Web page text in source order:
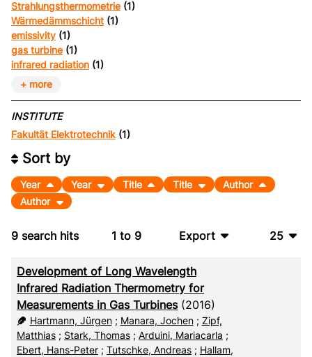
Strahlungsthermometrie (1)
Wärmedämmschicht (1)
emissivity (1)
gas turbine (1)
infrared radiation (1)
+ more
INSTITUTE
Fakultät Elektrotechnik (1)
9 search hits 1 to 9
Export
CSV
RIS
XML
25
Sort by
Year Year Title Title
Author
Author
Development of Long Wavelength
Infrared Radiation Thermometry for
Measurements in Gas Turbines(2016)
Hartmann, Jürgen; Manara, Jochen; Zipf,
Matthias ; Stark, Thomas ; Arduini, Mariacarla ;
Ebert, Hans-Peter ; Tutschke, Andreas ; Hallam,